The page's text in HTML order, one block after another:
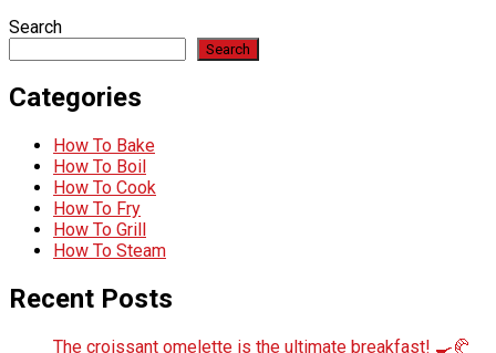
Search
Search
Categories
How To Bake
How To Boil
How To Cook
How To Fry
How To Grill
How To Steam
Recent Posts
The croissant omelette is the ultimate breakfast! 🍳🥐